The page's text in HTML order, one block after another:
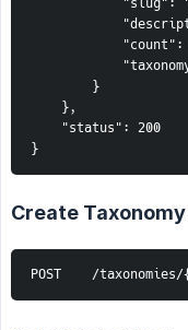
        }
    },
    "status": 200
}
Create
POST    /